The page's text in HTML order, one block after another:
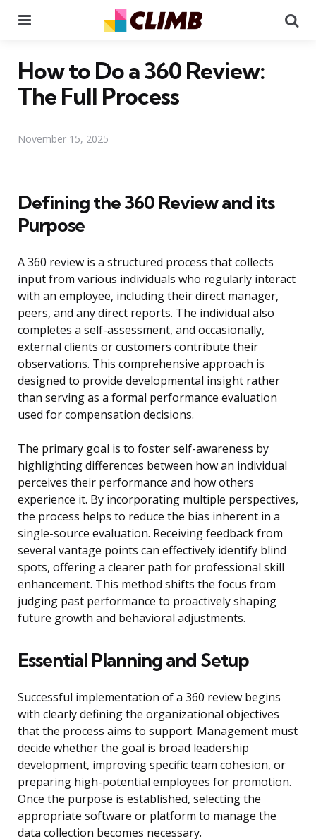
How to Do a 360 Review:
The Full Process
November 15, 2025
Defining the 360 Review and its
Purpose
A 360 review is a structured process that collects
input from various individuals who regularly interact
with an employee, including their direct manager,
peers, and any direct reports. The individual also
completes a self-assessment, and occasionally,
external clients or customers contribute their
observations. This comprehensive approach is
designed to provide developmental insight rather
than serving as a formal performance evaluation
used for compensation decisions.
The primary goal is to foster self-awareness by
highlighting differences between how an individual
perceives their performance and how others
experience it. By incorporating multiple perspectives,
the process helps to reduce the bias inherent in a
single-source evaluation. Receiving feedback from
several vantage points can effectively identify blind
spots, offering a clearer path for professional skill
enhancement. This method shifts the focus from
judging past performance to proactively shaping
future growth and behavioral adjustments.
Essential Planning and Setup
Successful implementation of a 360 review begins
with clearly defining the organizational objectives
that the process aims to support. Management must
decide whether the goal is broad leadership
development, improving specific team cohesion, or
preparing high-potential employees for promotion.
Once the purpose is established, selecting the
appropriate software or platform to manage the
data collection becomes necessary.